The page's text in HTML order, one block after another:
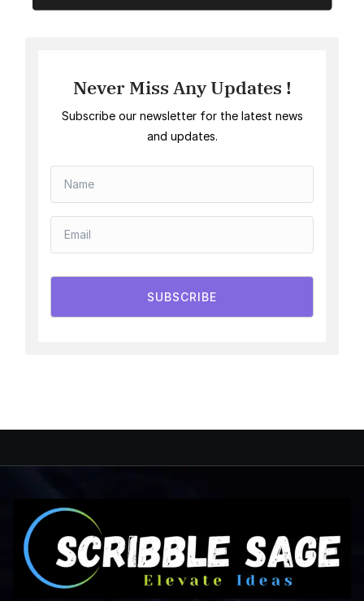
Never Miss Any Updates !
Subscribe our newsletter for the latest news
and updates.
SUBSCRIBE